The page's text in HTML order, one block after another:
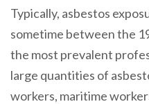
Typically, asbestos
sometime between the
the most prevalent
large quantities of
workers, maritime